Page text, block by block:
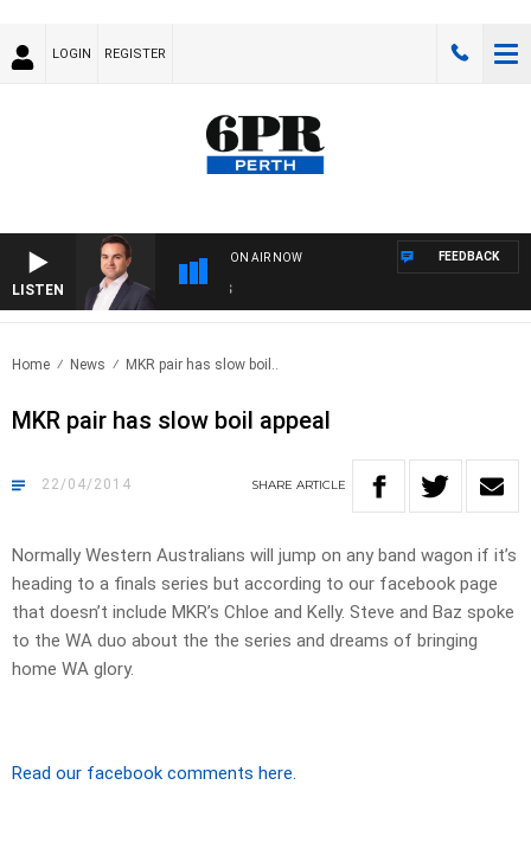
LOGIN REGISTER
LISTEN
ON AIR NOW FEEDBACK
Home News MKR pair has slow boil..
MKR pair has slow boil appeal
22/04/2014 SHARE ARTICLE
Normally Western Australians will jump on any band wagon if it’s
heading to a finals series but according to our facebook page
that doesn’t include MKR’s Chloe and Kelly. Steve and Baz spoke
to the WA duo about the the series and dreams of bringing
home WA glory.
Read our facebook comments here.